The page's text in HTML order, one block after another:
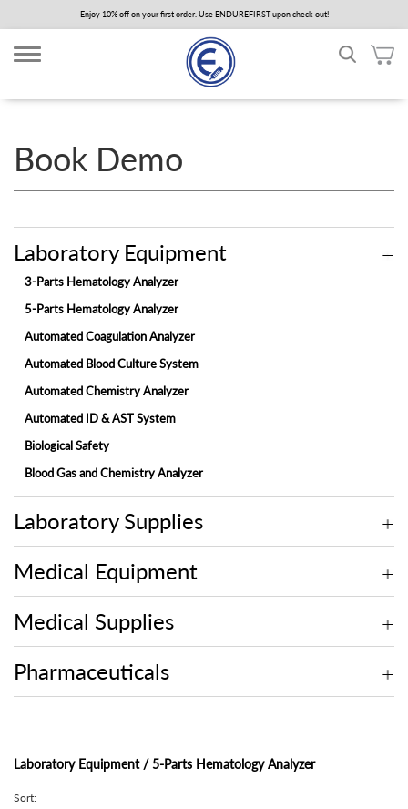
to
main
content
Enjoy 10% off on your first order. Use ENDUREFIRST upon check out!
Book Demo
Laboratory Equipment
3-Parts Hematology Analyzer
5-Parts Hematology Analyzer
Automated Coagulation Analyzer
Automated Blood Culture System
Automated Chemistry Analyzer
Automated ID & AST System
Biological Safety
Blood Gas and Chemistry Analyzer
Electrolyte Analyzer
Embedding Center
Fully-automated Fecal Analyzer
Fully-automated Urine Analyzer
Laminar Flow
On-site Blood Chemistry Analyzer
Rotary Microtome
Laboratory Supplies
Medical Equipment
Medical Supplies
Pharmaceuticals
Laboratory Equipment / 5-Parts Hematology Analyzer
Sort: